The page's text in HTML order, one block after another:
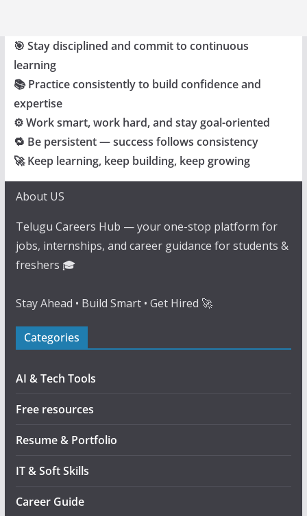
🎯 Stay disciplined and commit to continuous
learning
📚 Practice consistently to build confidence and
expertise
⚙️ Work smart, work hard, and stay goal-oriented
🔁 Be persistent — success follows consistency
🚀 Keep learning, keep building, keep growing
About US
Telugu Careers Hub — your one-stop platform for
jobs, internships, and career guidance for students &
freshers 🎓
Stay Ahead • Build Smart • Get Hired 🚀
Categories
AI & Tech Tools
Free resources
Resume & Portfolio
IT & Soft Skills
Career Guide